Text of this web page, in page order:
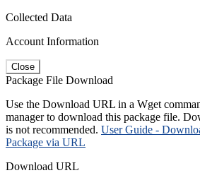
Collected Data
Account Information
Close
Package File Download
Use the Download URL in a Wget
manager to download this package file.
is not recommended. User Guide -
Package via URL
Download URL